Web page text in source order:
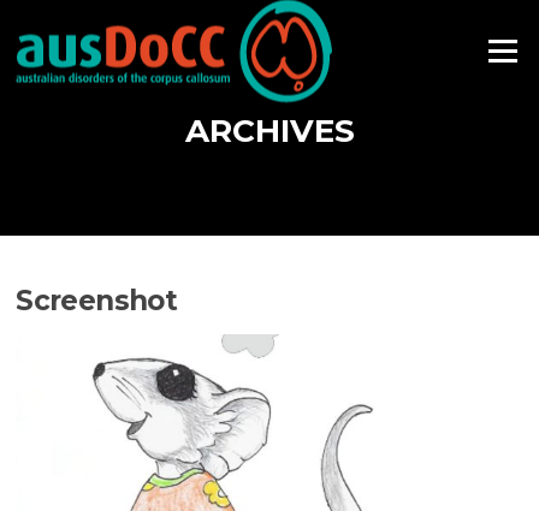
content
Menu
ARCHIVES
Screenshot